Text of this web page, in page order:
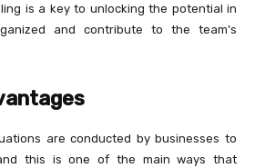
is a key to unlocking the potential in
and contribute to the team’s
are conducted by businesses to
this is one of the main ways that